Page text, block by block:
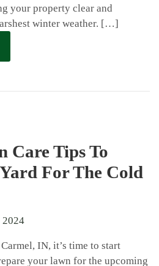
your property clear and
winter weather. […]
Care Tips To
For The Cold
2024
IN, it’s time to start
your lawn for the upcoming